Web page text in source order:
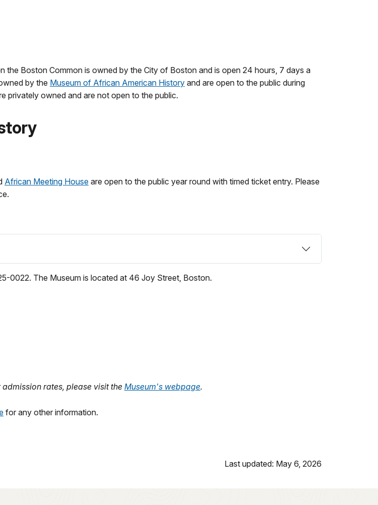
the Boston Common is owned by the City of Boston and is open 24 hours, 7 days a
by the Museum of African American History and are open to the public during
privately owned and are not open to the public.
African Meeting House are open to the public year round with timed ticket entry. Please
0022. The Museum is located at 46 Joy Street, Boston.
rates, please visit the Museum's webpage.
for any other information.
Last updated: May 6, 2026